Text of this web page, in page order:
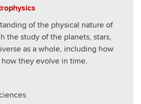
of the physical nature of
the study of the planets, stars,
as a whole, including how
they evolve in time.